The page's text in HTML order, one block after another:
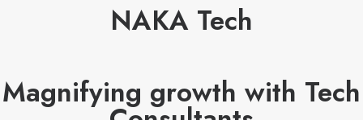
NAKA Tech
Magnifying growth with Tech